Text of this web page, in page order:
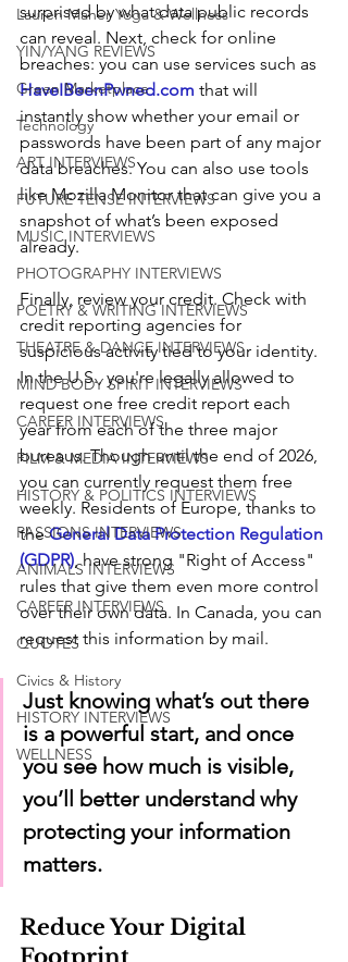
Lauren Maher Yoga & Wellness
YIN/YANG REVIEWS
Green Marketplace
Technology
ART INTERVIEWS
FUTURE TENSE INTERVIEWS
MUSIC INTERVIEWS
PHOTOGRAPHY INTERVIEWS
POETRY & WRITING INTERVIEWS
THEATRE & DANCE INTERVIEWS
MIND BODY SPIRIT INTERVIEWS
CAREER INTERVIEWS
FILM & MEDIA INTERVIEWS
HISTORY & POLITICS INTERVIEWS
PASSIONS INTERVIEWS
ANIMALS INTERVIEWS
CAREER INTERVIEWS
QUOTES
Civics & History
HISTORY INTERVIEWS
WELLNESS
surprised by what data public records
can reveal. Next, check for online
breaches: you can use services such as
HaveIBeenPwned.com that will
instantly show whether your email or
passwords have been part of any major
data breaches. You can also use tools
like Mozilla Monitor that can give you a
snapshot of what’s been exposed
already.
Finally, review your credit. Check with
credit reporting agencies for
suspicious activity tied to your identity.
In the U.S., you're legally allowed to
request one free credit report each
year from each of the three major
bureaus. Though until the end of 2026,
you can currently request them free
weekly. Residents of Europe, thanks to
the General Data Protection Regulation
(GDPR), have strong "Right of Access"
rules that give them even more control
over their own data. In Canada, you can
request this information by mail.
Just knowing what’s out there
is a powerful start, and once
you see how much is visible,
you’ll better understand why
protecting your information
matters.
Reduce Your Digital